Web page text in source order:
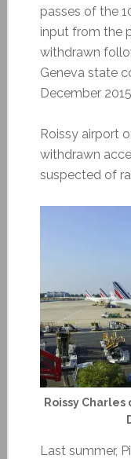
passes of the
input from the
withdrawn
Geneva state
December
Roissy airport
withdrawn
suspected of
Roissy
Last summer,